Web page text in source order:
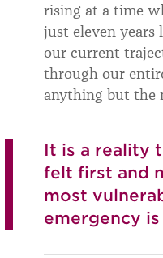
rising at a time
just eleven
our current
through our
anything but the
It is a reality
felt first and
most
emergency